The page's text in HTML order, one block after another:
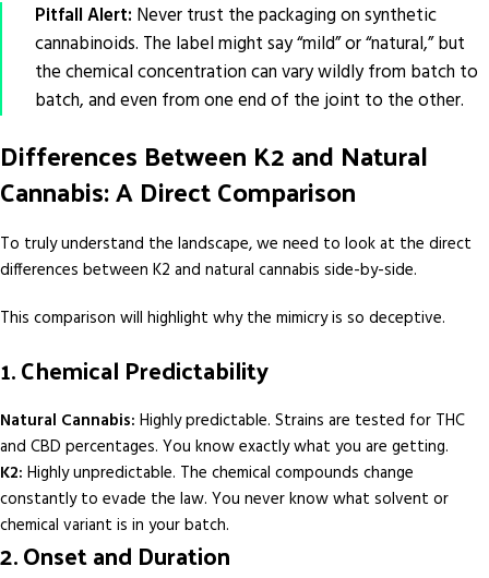
Pitfall Alert: Never trust the packaging on synthetic
cannabinoids. The label might say “mild” or “natural,” but
the chemical concentration can vary wildly from batch to
batch, and even from one end of the joint to the other.
Differences Between K2 and Natural
Cannabis: A Direct Comparison
To truly understand the landscape, we need to look at the direct
differences between K2 and natural cannabis side-by-side.
This comparison will highlight why the mimicry is so deceptive.
1. Chemical Predictability
Natural Cannabis: Highly predictable. Strains are tested for THC
and CBD percentages. You know exactly what you are getting.
K2: Highly unpredictable. The chemical compounds change
constantly to evade the law. You never know what solvent or
chemical variant is in your batch.
2. Onset and Duration